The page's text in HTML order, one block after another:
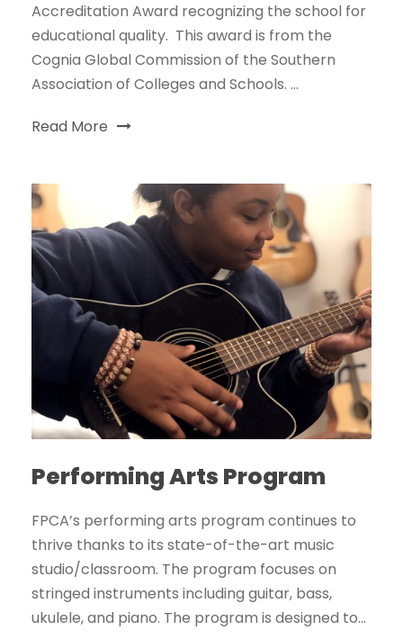
Accreditation Award recognizing the school for
educational quality. This award is from the
Cognia Global Commission of the Southern
Association of Colleges and Schools. ...
Read More
Performing Arts Program
FPCA’s performing arts program continues to
thrive thanks to its state-of-the-art music
studio/classroom. The program focuses on
stringed instruments including guitar, bass,
ukulele, and piano. The program is designed to...